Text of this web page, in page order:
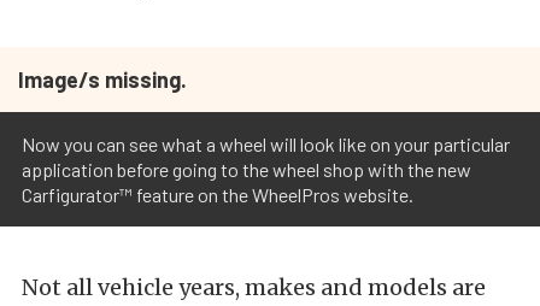
Image/s missing.
Now you can see what a wheel will look like on your particular
application before going to the wheel shop with the new
Carfigurator™ feature on the WheelPros website.
Not all vehicle years, makes and models are